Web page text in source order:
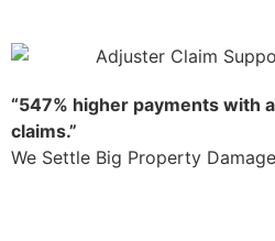
“547% higher payments with
claims.”
We Settle Big Property